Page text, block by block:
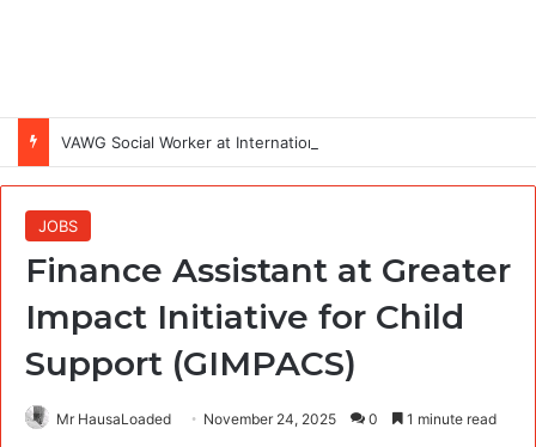
VAWG Social Worker at International Medical Corps (IMC)
JOBS
Finance Assistant at Greater
Impact Initiative for Child
Support (GIMPACS)
Mr HausaLoaded November 24, 2025 0 1 minute read